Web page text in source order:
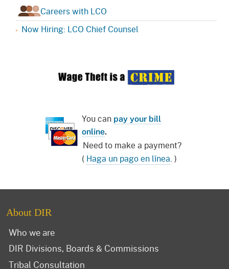
Careers with LCO
Now Hiring: LCO Chief Counsel
You can pay your bill
online.
Need to make a payment?
( Haga un pago en línea. )
About DIR
Who we are
DIR Divisions, Boards & Commissions
Tribal Consultation